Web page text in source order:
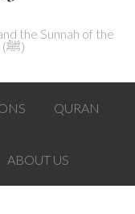
the Sunnah of the
Prophet Muhammad (ﷺ‎)
QURAN
ABOUT US